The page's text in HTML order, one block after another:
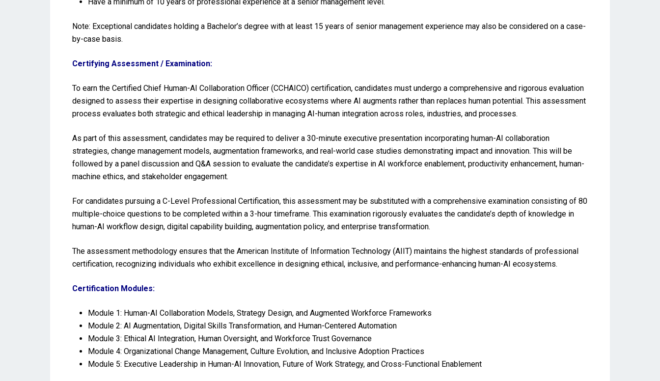
Note: Exceptional candidates holding a Bachelor’s degree with at least 15 years of senior management experience may also be considered on a case-
by-case basis.
Certifying Assessment / Examination:
To earn the Certified Chief Human-AI Collaboration Officer (CCHAICO) certification, candidates must undergo a comprehensive and rigorous evaluation
designed to assess their expertise in designing collaborative ecosystems where AI augments rather than replaces human potential. This assessment
process evaluates both strategic and ethical leadership in managing AI-human integration across roles, industries, and processes.
As part of this assessment, candidates may be required to deliver a 30-minute executive presentation incorporating human-AI collaboration
strategies, change management models, augmentation frameworks, and real-world case studies demonstrating impact and innovation. This will be
followed by a panel discussion and Q&A session to evaluate the candidate’s expertise in AI workforce enablement, productivity enhancement, human-
machine ethics, and stakeholder engagement.
For candidates pursuing a C-Level Professional Certification, this assessment may be substituted with a comprehensive examination consisting of 80
multiple-choice questions to be completed within a 3-hour timeframe. This examination rigorously evaluates the candidate’s depth of knowledge in
human-AI workflow design, digital capability building, augmentation policy, and enterprise transformation.
The assessment methodology ensures that the American Institute of Information Technology (AIIT) maintains the highest standards of professional
certification, recognizing individuals who exhibit excellence in designing ethical, inclusive, and performance-enhancing human-AI ecosystems.
Certification Modules:
Module 1: Human-AI Collaboration Models, Strategy Design, and Augmented Workforce Frameworks
Module 2: AI Augmentation, Digital Skills Transformation, and Human-Centered Automation
Module 3: Ethical AI Integration, Human Oversight, and Workforce Trust Governance
Module 4: Organizational Change Management, Culture Evolution, and Inclusive Adoption Practices
Module 5: Executive Leadership in Human-AI Innovation, Future of Work Strategy, and Cross-Functional Enablement